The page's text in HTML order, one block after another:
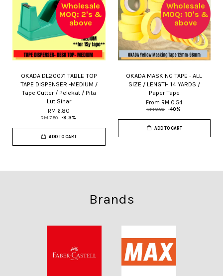
Wholesale
MOQ: 2's &
above
OKADA DL20071 TABLE TOP
TAPE DISPENSER -MEDIUM /
Tape Cutter / Pelekat / Pita
Lut Sinar
RM 6.80
RM 7.50 -9.3%
ADD TO CART
Wholesale
MOQ: 10's &
above
OKADA MASKING TAPE - ALL
SIZE / LENGTH 14 YARDS /
Paper Tape
From RM 0.54
RM 0.90 -40%
ADD TO CART
Brands